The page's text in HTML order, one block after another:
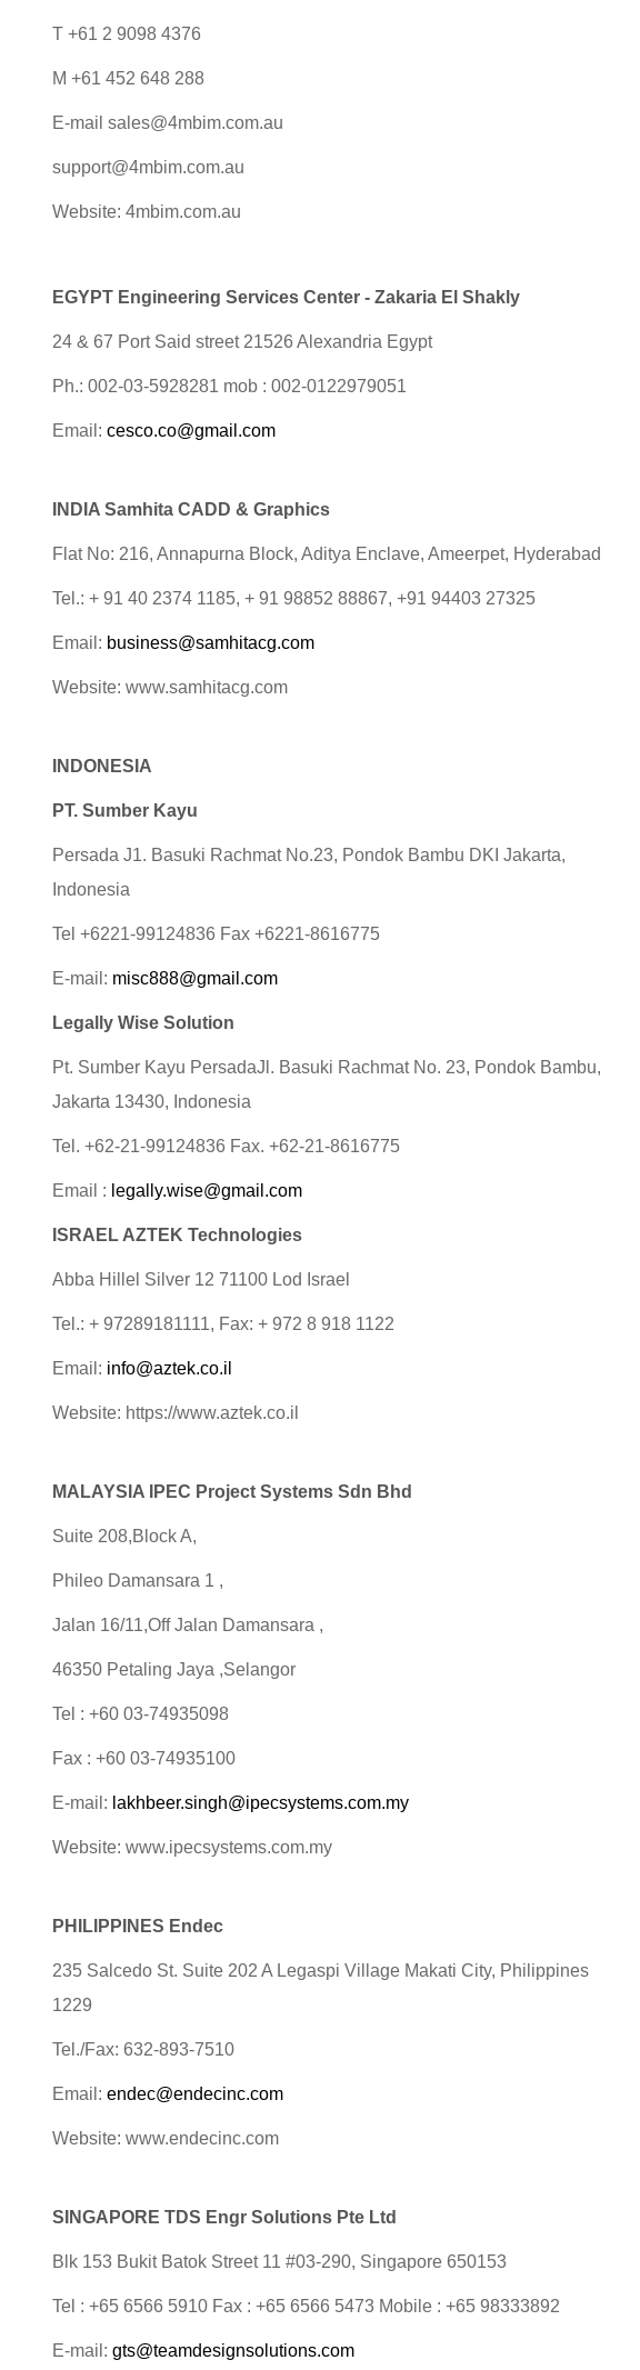
T +61 2 9098 4376
M +61 452 648 288
E-mail sales@4mbim.com.au
support@4mbim.com.au
Website: 4mbim.com.au
EGYPT Engineering Services Center - Zakaria El Shakly
24 & 67 Port Said street 21526 Alexandria Egypt
Ph.: 002-03-5928281 mob : 002-0122979051
Email: cesco.co@gmail.com
INDIA Samhita CADD & Graphics
Flat No: 216, Annapurna Block, Aditya Enclave, Ameerpet, Hyderabad
Tel.: + 91 40 2374 1185, + 91 98852 88867, +91 94403 27325
Email: business@samhitacg.com
Website: www.samhitacg.com
INDONESIA
PT. Sumber Kayu
Persada J1. Basuki Rachmat No.23, Pondok Bambu DKI Jakarta,
Indonesia
Tel +6221-99124836 Fax +6221-8616775
E-mail: misc888@gmail.com
Legally Wise Solution
Pt. Sumber Kayu PersadaJl. Basuki Rachmat No. 23, Pondok Bambu,
Jakarta 13430, Indonesia
Tel. +62-21-99124836 Fax. +62-21-8616775
Email : legally.wise@gmail.com
ISRAEL AZTEK Technologies
Abba Hillel Silver 12 71100 Lod Israel
Tel.: + 97289181111, Fax: + 972 8 918 1122
Email: info@aztek.co.il
Website: https://www.aztek.co.il
MALAYSIA IPEC Project Systems Sdn Bhd
Suite 208,Block A,
Phileo Damansara 1 ,
Jalan 16/11,Off Jalan Damansara ,
46350 Petaling Jaya ,Selangor
Tel : +60 03-74935098
Fax : +60 03-74935100
E-mail: lakhbeer.singh@ipecsystems.com.my
Website: www.ipecsystems.com.my
PHILIPPINES Endec
235 Salcedo St. Suite 202 A Legaspi Village Makati City, Philippines
1229
Tel./Fax: 632-893-7510
Email: endec@endecinc.com
Website: www.endecinc.com
SINGAPORE TDS Engr Solutions Pte Ltd
Blk 153 Bukit Batok Street 11 #03-290, Singapore 650153
Tel : +65 6566 5910 Fax : +65 6566 5473 Mobile : +65 98333892
E-mail: gts@teamdesignsolutions.com